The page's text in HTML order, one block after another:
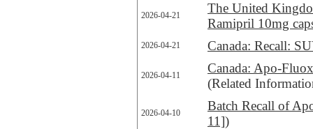
2026-04-21
The United
Ramipril 10mg
2026-04-21 Canada: Recall:
2026-04-11
Canada: Apo-
(Related
2026-04-10
Batch Recall of
11])